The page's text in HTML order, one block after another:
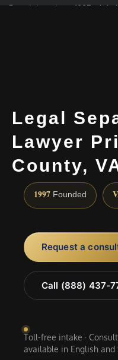
Practicing since 1997 ·
Legal
Lawyer
County,
1997 Founded
Request a
Call (888) 437-
Toll-free intake ·
available in English and